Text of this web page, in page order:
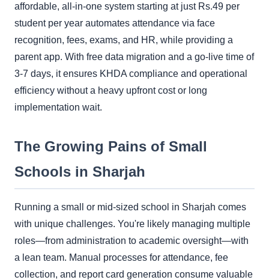
affordable, all-in-one system starting at just Rs.49 per
student per year automates attendance via face
recognition, fees, exams, and HR, while providing a
parent app. With free data migration and a go-live time of
3-7 days, it ensures KHDA compliance and operational
efficiency without a heavy upfront cost or long
implementation wait.
The Growing Pains of Small
Schools in Sharjah
Running a small or mid-sized school in Sharjah comes
with unique challenges. You're likely managing multiple
roles—from administration to academic oversight—with
a lean team. Manual processes for attendance, fee
collection, and report card generation consume valuable